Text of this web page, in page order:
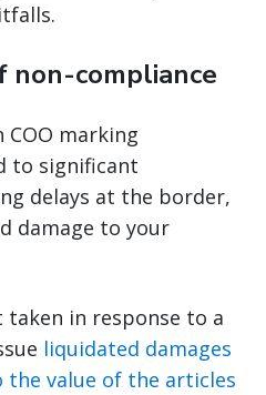
non-compliance
marking
to significant
delays at the border,
damage to your
in response to a
liquidated damages
the value of the articles